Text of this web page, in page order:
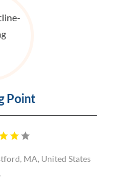
Point
MA, United States